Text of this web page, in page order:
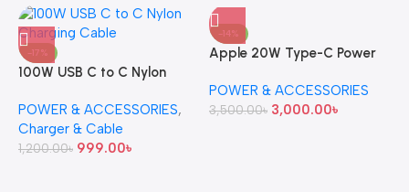
-17%
100W USB C to C Nylon
POWER & ACCESSORIES,
Charger & Cable
1,200.00৳ 999.00৳
-14%
Apple 20W Type-C Power
POWER & ACCESSORIES
3,500.00৳ 3,000.00৳